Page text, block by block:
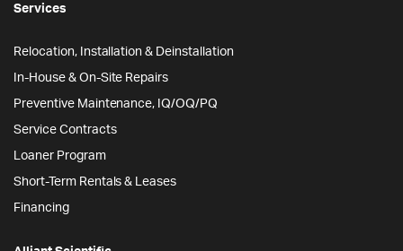
Services
Relocation, Installation & Deinstallation
In-House & On-Site Repairs
Preventive Maintenance, IQ/OQ/PQ
Service Contracts
Loaner Program
Short-Term Rentals & Leases
Financing